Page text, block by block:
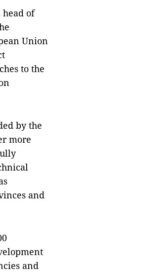
of
Union
to the
by the
more
and
and